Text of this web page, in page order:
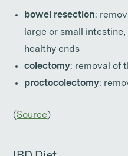
bowel resection:
large or small
healthy ends
colectomy: removal of
proctocolectomy:
(Source)